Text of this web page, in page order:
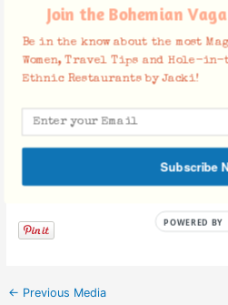
Facebook Comments
← Previous Media
Join the Bohemian
Be in the know about the most
Women, Travel Tips and Hole-
Ethnic Restaurants by Jacki!
Subscribe
POWERED BY